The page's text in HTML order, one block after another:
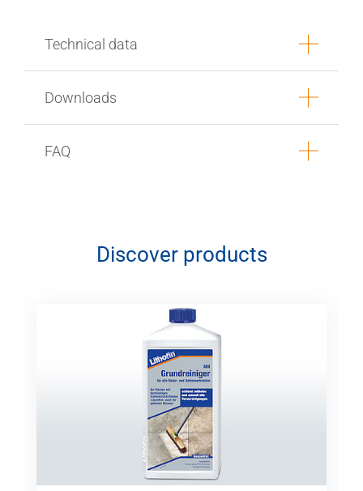
Technical data
Downloads
FAQ
Discover products